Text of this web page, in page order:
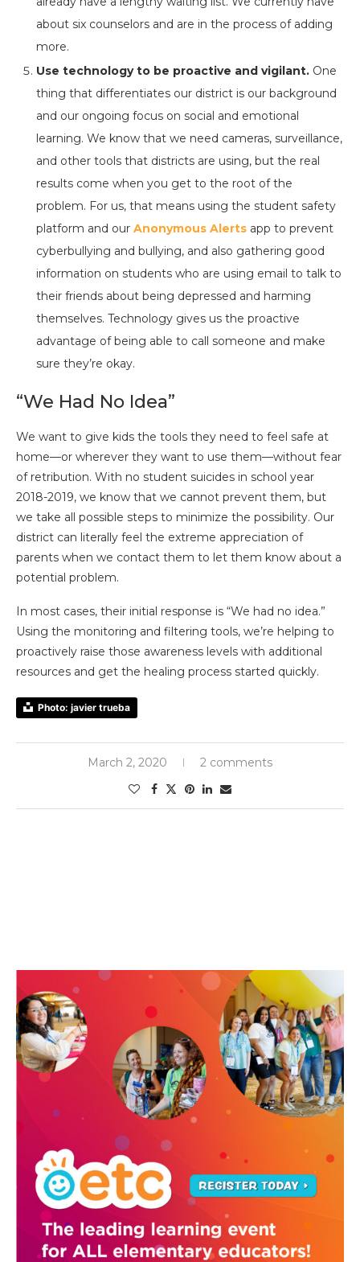
about six counselors and are in the process of adding
more.
Use technology to be proactive and vigilant. One
thing that differentiates our district is our background
and our ongoing focus on social and emotional
learning. We know that we need cameras, surveillance,
and other tools that districts are using, but the real
results come when you get to the root of the
problem. For us, that means using the student safety
platform and our Anonymous Alerts app to prevent
cyberbullying and bullying, and also gathering good
information on students who are using email to talk to
their friends about being depressed and harming
themselves. Technology gives us the proactive
advantage of being able to call someone and make
sure they’re okay.
“We Had No Idea”
We want to give kids the tools they need to feel safe at
home—or wherever they want to use them—without fear
of retribution. With no student suicides in school year
2018-2019, we know that we cannot prevent them, but
we take all possible steps to minimize the possibility. Our
district can literally feel the extreme appreciation of
parents when we contact them to let them know about a
potential problem.
In most cases, their initial response is “We had no idea.”
Using the monitoring and filtering tools, we’re helping to
proactively raise those awareness levels with additional
resources and get the healing process started quickly.
Photo: javier trueba
March 2, 2020 2 comments